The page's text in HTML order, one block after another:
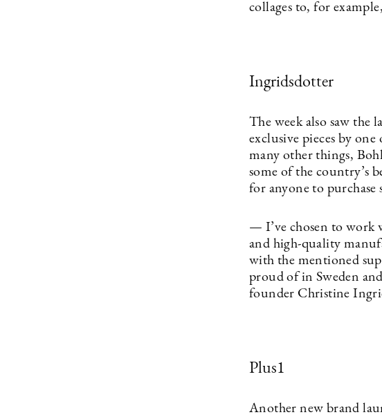
collages to, for
Ingridsdotter
The week also saw the
exclusive pieces by
many other things,
some of the country’s
for anyone to purchase
— I’ve chosen to work
and high-quality
with the mentioned
proud of in Sweden
founder Christine
Plus1
Another new brand